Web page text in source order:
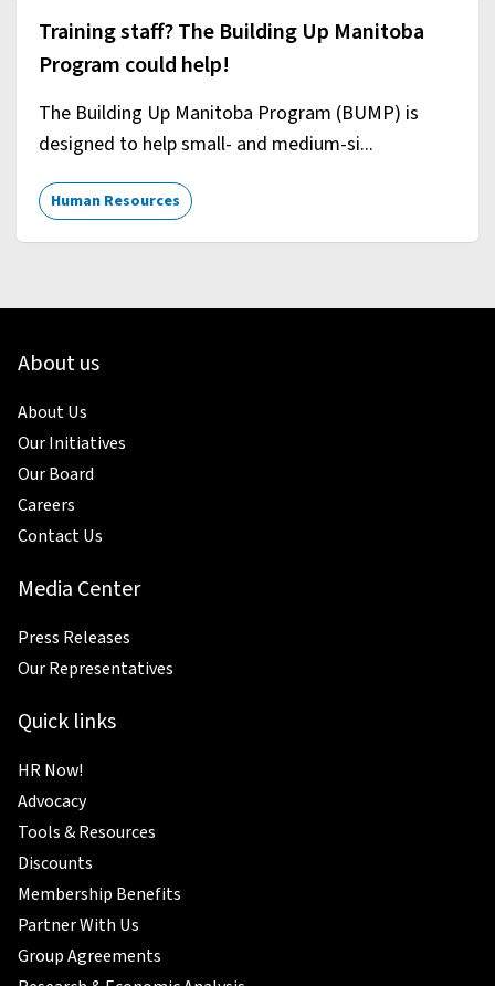
Training staff? The Building Up Manitoba
Program could help!
The Building Up Manitoba Program (BUMP) is
designed to help small- and medium-si...
Human Resources
About us
About Us
Our Initiatives
Our Board
Careers
Contact Us
Media Center
Press Releases
Our Representatives
Quick links
HR Now!
Advocacy
Tools & Resources
Discounts
Membership Benefits
Partner With Us
Group Agreements